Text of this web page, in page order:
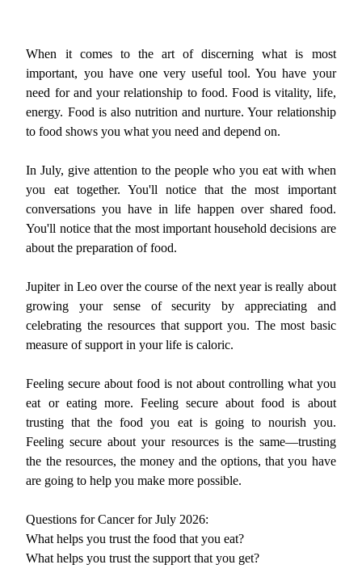
When it comes to the art of discerning what is most
important, you have one very useful tool. You have your
need for and your relationship to food. Food is vitality, life,
energy. Food is also nutrition and nurture. Your relationship
to food shows you what you need and depend on.
In July, give attention to the people who you eat with when
you eat together. You'll notice that the most important
conversations you have in life happen over shared food.
You'll notice that the most important household decisions are
about the preparation of food.
Jupiter in Leo over the course of the next year is really about
growing your sense of security by appreciating and
celebrating the resources that support you. The most basic
measure of support in your life is caloric.
Feeling secure about food is not about controlling what you
eat or eating more. Feeling secure about food is about
trusting that the food you eat is going to nourish you.
Feeling secure about your resources is the same—trusting
the the resources, the money and the options, that you have
are going to help you make more possible.
Questions for Cancer for July 2026:
What helps you trust the food that you eat?
What helps you trust the support that you get?